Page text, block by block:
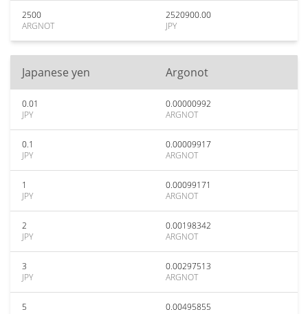
2500
ARGNOT
2520900.00
JPY
Japanese yen Argonot
0.01
JPY
0.00000992
ARGNOT
0.1
JPY
0.00009917
ARGNOT
1
JPY
0.00099171
ARGNOT
2
JPY
0.00198342
ARGNOT
3
JPY
0.00297513
ARGNOT
5
0.00495855